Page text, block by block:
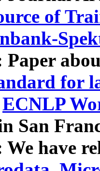
of
Paper
for
ECNLP
San
We have